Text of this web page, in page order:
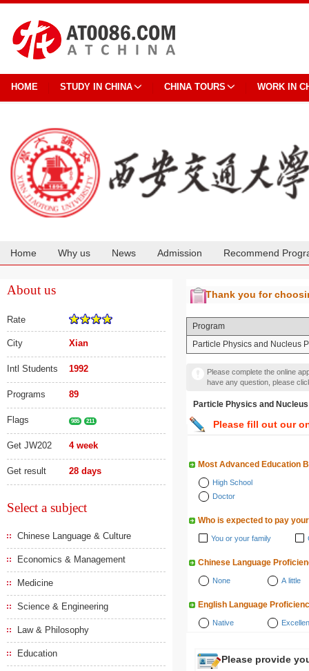
HOME STUDY IN CHINA CHINA TOURS WORK IN
Home Why us News Admission Recommend
About us
Rate
City Xian
Intl Students 1992
Programs 89
Flags 985 211
Get JW202 4 week
Get result 28 days
Select a subject
Chinese Language & Culture
Economics & Management
Medicine
Science & Engineering
Law & Philosophy
Education
Thank you for
Program
Particle Physics and Nucleus
Please complete the online
have any question, please
Particle Physics and
Please fill out our
Most Advanced Education
High School
Doctor
Who is expected to pay
You or your family
Chinese Language
None A little
English Language
Native
Please provide